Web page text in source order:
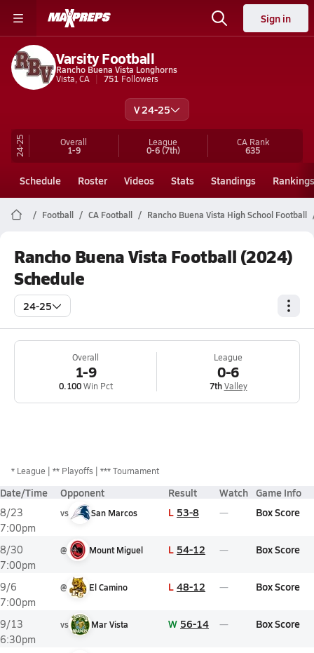
Sign in
Varsity Football
Rancho Buena Vista Longhorns
Vista, CA
751 Followers
V 24-25
24-25 Overall
1-9
League
0-6(7th)
CA Rank
635
Schedule Roster Videos Stats Standings Rankings
Football CA Football Rancho Buena Vista High School Football
Rancho Buena Vista Football (2024)
Schedule
24-25
Overall
1-9
0.100Win Pct
League
0-6
7th Valley
* League ** Playoffs *** Tournament
Date/Time Opponent Result Watch Game Info
8/23
7:00pm
vs San Marcos L 53-8 Box Score
8/30
7:00pm
@ Mount Miguel L 54-12 Box Score
9/6
7:00pm
@ El Camino L 48-12 Box Score
9/13
6:30pm
vs Mar Vista W 56-14 Box Score